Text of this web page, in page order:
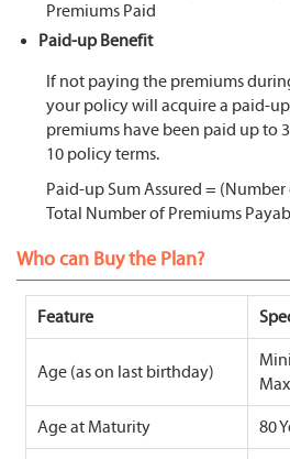
Premiums Paid
Paid-up Benefit
If not paying the premiums
your policy will acquire a paid-
premiums have been paid up to
10 policy terms.
Paid-up Sum Assured =
Total Number of Premiums
Who can Buy the Plan?
Feature
Age (as on last birthday)
Age at Maturity 80